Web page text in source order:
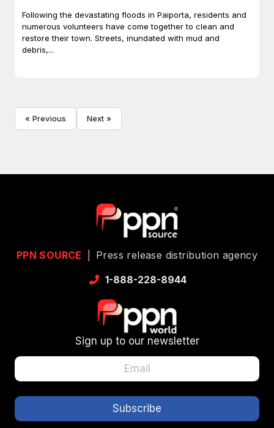
Following the devastating floods in Paiporta, residents and
numerous volunteers have come together to clean and
restore their town. Streets, inundated with mud and
debris,...
« Previous Next »
PPN SOURCE
Press release distribution agency
1-888-228-8944
Sign up to our newsletter